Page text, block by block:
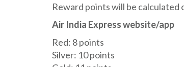
Reward points will be calculated
Air India Express website/app
Red: 8 points
Silver: 10 points